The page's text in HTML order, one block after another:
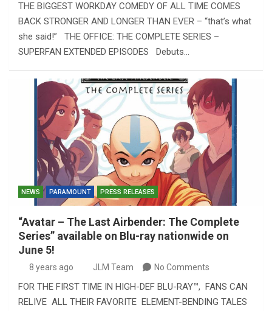
THE BIGGEST WORKDAY COMEDY OF ALL TIME COMES
BACK STRONGER AND LONGER THAN EVER – “that’s what
she said!” THE OFFICE: THE COMPLETE SERIES –
SUPERFAN EXTENDED EPISODES Debuts…
NEWS PARAMOUNT PRESS RELEASES
“Avatar – The Last Airbender: The Complete
Series” available on Blu-ray nationwide on
June 5!
8 years ago JLM Team No Comments
FOR THE FIRST TIME IN HIGH-DEF BLU-RAY™, FANS CAN
RELIVE ALL THEIR FAVORITE ELEMENT-BENDING TALES